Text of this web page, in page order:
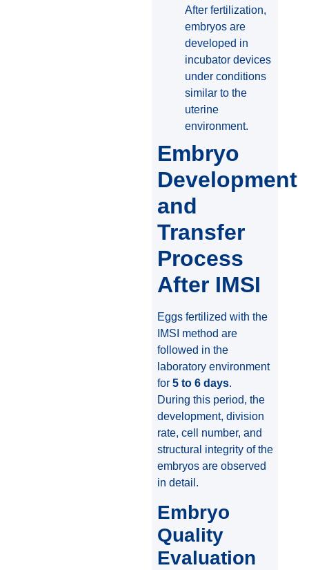
After fertilization,
embryos are
developed in
incubator devices
under conditions
similar to the
uterine
environment.
Embryo
Development
and
Transfer
Process
After IMSI
Eggs fertilized with the
IMSI method are
followed in the
laboratory environment
for 5 to 6 days.
During this period, the
development, division
rate, cell number, and
structural integrity of the
embryos are observed
in detail.
Embryo
Quality
Evaluation